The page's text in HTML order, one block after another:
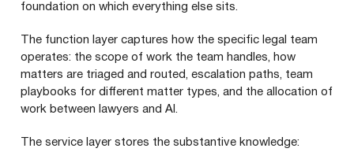
foundation on which everything else sits.
The function layer captures how the specific legal team
operates: the scope of work the team handles, how
matters are triaged and routed, escalation paths, team
playbooks for different matter types, and the allocation of
work between lawyers and AI.
The service layer stores the substantive knowledge: